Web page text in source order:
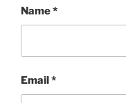
Name*
Email *